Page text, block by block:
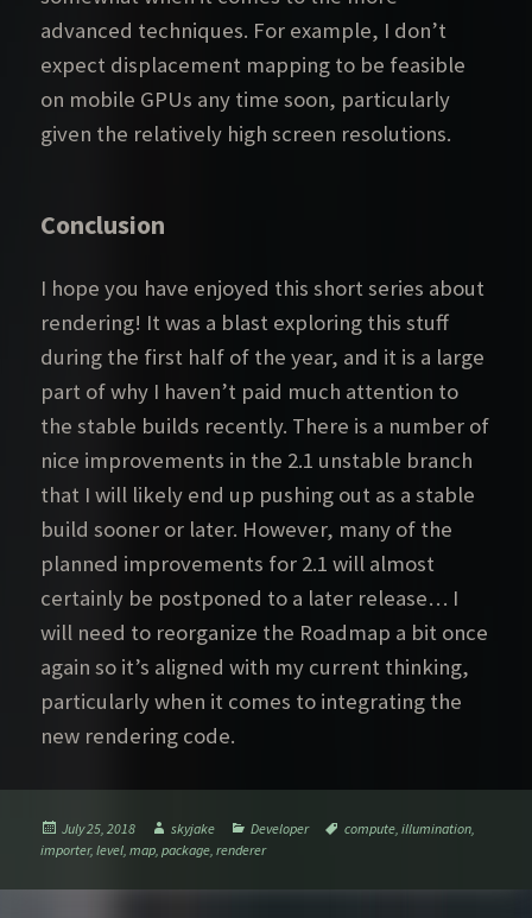
advanced techniques. For example, I don’t
expect displacement mapping to be feasible
on mobile GPUs any time soon, particularly
given the relatively high screen resolutions.
Conclusion
I hope you have enjoyed this short series about
rendering! It was a blast exploring this stuff
during the first half of the year, and it is a large
part of why I haven’t paid much attention to
the stable builds recently. There is a number of
nice improvements in the 2.1 unstable branch
that I will likely end up pushing out as a stable
build sooner or later. However, many of the
planned improvements for 2.1 will almost
certainly be postponed to a later release… I
will need to reorganize the Roadmap a bit once
again so it’s aligned with my current thinking,
particularly when it comes to integrating the
new rendering code.
Posted
on
July 25, 2018 Author
skyjake Categories
Developer Tags
compute ,illumination
importer,level ,map ,package ,renderer